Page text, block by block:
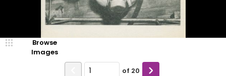
Browse
Images
of 20